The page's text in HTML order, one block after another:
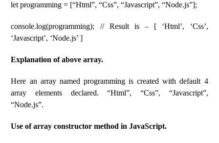
let programming = [“Html”, “Css”, “Javascript”, “Node.js”];
console.log(programming); // Result is – [ ‘Html’, ‘Css’,
‘Javascript’, ‘Node.js’ ]
Explanation of above array.
Here an array named programming is created with default 4
array elements declared. “Html”, “Css”, “Javascript”,
“Node.js”.
Use of array constructor method in JavaScript.